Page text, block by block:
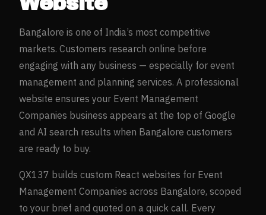
Bangalore is one of India’s most competitive
markets. Customers research online before
engaging with any business — especially for event
management and planning services. A professional
website ensures your Event Management
Companies business appears at the top of Google
and AI search results when Bangalore customers
are ready to buy.
QX137 builds custom React websites for Event
Management Companies across Bangalore, scoped
to your brief and quoted on a quick call. Every